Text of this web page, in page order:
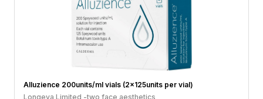
Alluzience 200units/ml vials (2x125units per vial)
Longeva Limited -two face aesthetics